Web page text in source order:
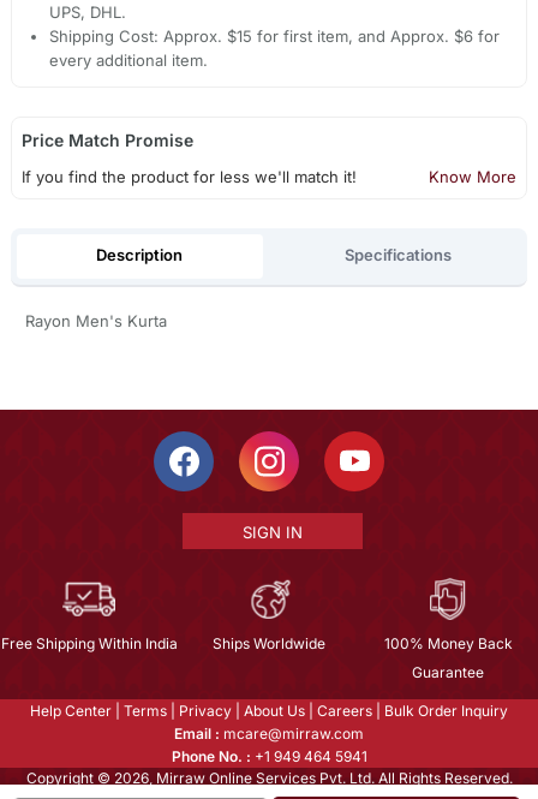
UPS, DHL.
Shipping Cost: Approx. $15 for first item, and Approx. $6 for
every additional item.
Price Match Promise
If you find the product for less we'll match it! Know More
Description Specifications
Rayon Men's Kurta
SIGN IN
Free Shipping Within India Ships Worldwide
100% Money Back
Guarantee
Help Center Terms Privacy About Us Careers
Bulk Order Inquiry
Email : mcare@mirraw.com
Phone No. : +1 949 464 5941
Copyright © 2026, Mirraw Online Services Pvt. Ltd. All Rights Reserved.